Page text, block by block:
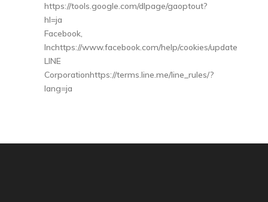
https://tools.google.com/dlpage/gaoptout?
hl=ja
Facebook,
Inchttps://www.facebook.com/help/cookies/update
LINE
Corporationhttps://terms.line.me/line_rules/?
lang=ja